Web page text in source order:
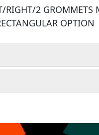
RIGHT/2 GROMMETS
OPTION